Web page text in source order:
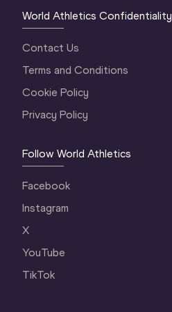
World Athletics Confidentiality
Contact Us
Terms and Conditions
Cookie Policy
Privacy Policy
Follow World Athletics
Facebook
Instagram
X
YouTube
TikTok